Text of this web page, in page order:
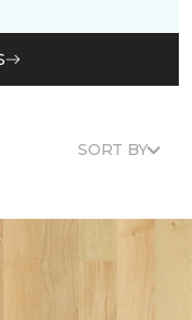
SORT BY